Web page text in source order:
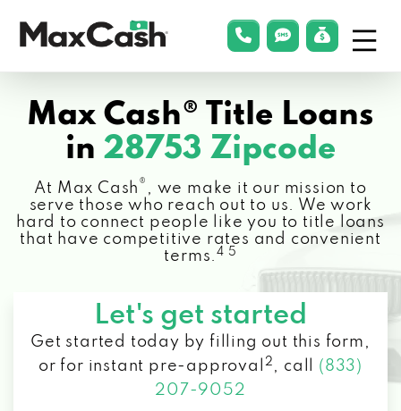
Cash®
phonelink
smsLink
Max Cash® Title Loans
in 28753 Zipcode
At Max Cash ® , we make it our mission to
serve those who reach out to us. We work
hard to connect people like you to title loans
that have competitive rates and convenient
terms.4 5
Let's get started
Get started today by filling out this form,
or for instant pre-approval
2 , call (833)
207-9052